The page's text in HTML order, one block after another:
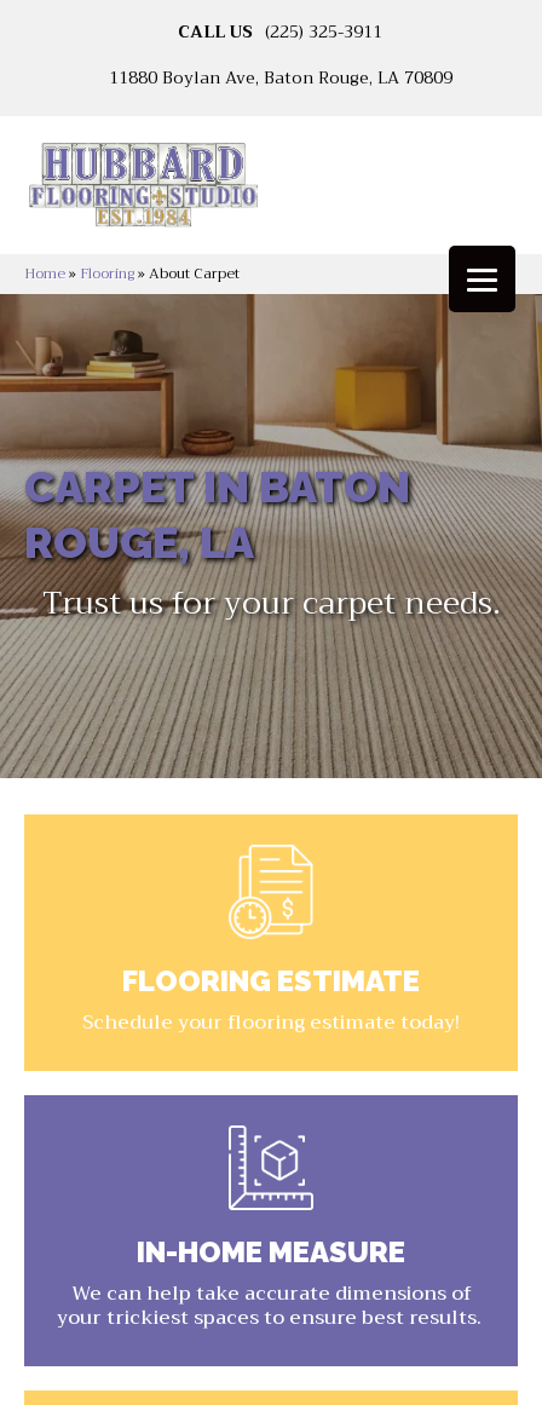
CALL US (225) 325-3911
11880 Boylan Ave, Baton Rouge, LA 70809
Home» Flooring»About Carpet
CARPET IN BATON
ROUGE, LA
Trust us for your carpet needs.
FLOORING ESTIMATE
Schedule your flooring estimate today!
IN-HOME MEASURE
We can help take accurate dimensions of
your trickiest spaces to ensure best results.